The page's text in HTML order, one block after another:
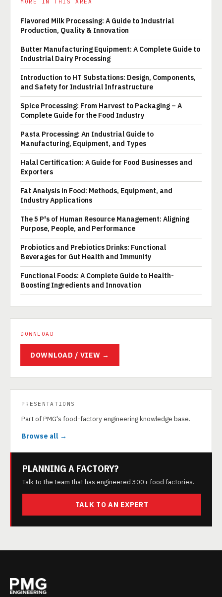
MORE IN THIS AREA
Flavored Milk Processing: A Guide to Industrial
Production, Quality & Innovation
Butter Manufacturing Equipment: A Complete Guide to
Industrial Dairy Processing
Introduction to HT Substations: Design, Components,
and Safety for Industrial Infrastructure
Spice Processing: From Harvest to Packaging – A
Complete Guide for the Food Industry
Pasta Processing: An Industrial Guide to
Manufacturing, Equipment, and Types
Halal Certification: A Guide for Food Businesses and
Exporters
Fat Analysis in Food: Methods, Equipment, and
Industry Applications
The 5 P's of Human Resource Management: Aligning
Purpose, People, and Performance
Probiotics and Prebiotics Drinks: Functional
Beverages for Gut Health and Immunity
Functional Foods: A Complete Guide to Health-
Boosting Ingredients and Innovation
DOWNLOAD
DOWNLOAD / VIEW →
PRESENTATIONS
Part of PMG's food-factory engineering knowledge base.
Browse all →
PLANNING A FACTORY?
Talk to the team that has engineered 300+ food factories.
TALK TO AN EXPERT